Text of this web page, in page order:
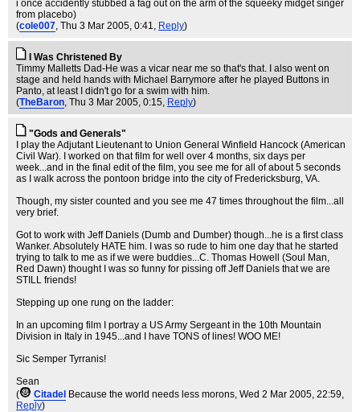
i once accidently stubbed a fag out on the arm of the squeeky midget singer
from placebo)
(cole007, Thu 3 Mar 2005, 0:41, Reply)
I Was Christened By
Timmy Malletts Dad-He was a vicar near me so that's that. I also went on
stage and held hands with Michael Barrymore after he played Buttons in
Panto, at least I didn't go for a swim with him.
(TheBaron, Thu 3 Mar 2005, 0:15, Reply)
"Gods and Generals"
I play the Adjutant Lieutenant to Union General Winfield Hancock (American
Civil War). I worked on that film for well over 4 months, six days per
week...and in the final edit of the film, you see me for all of about 5 seconds
as I walk across the pontoon bridge into the city of Fredericksburg, VA.
Though, my sister counted and you see me 47 times throughout the film...all
very brief.
Got to work with Jeff Daniels (Dumb and Dumber) though...he is a first class
Wanker. Absolutely HATE him. I was so rude to him one day that he started
trying to talk to me as if we were buddies...C. Thomas Howell (Soul Man,
Red Dawn) thought I was so funny for pissing off Jeff Daniels that we are
STILL friends!
Stepping up one rung on the ladder:
In an upcoming film I portray a US Army Sergeant in the 10th Mountain
Division in Italy in 1945...and I have TONS of lines! WOO ME!
Sic Semper Tyrranis!
Sean
(
Citadel Because the world needs less morons, Wed 2 Mar 2005, 22:59,
Reply)